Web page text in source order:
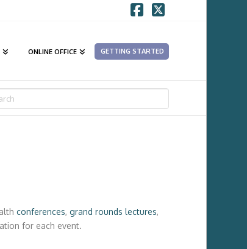
ONLINE OFFICE GETTING STARTED
conferences,grand rounds lectures,
for each event.